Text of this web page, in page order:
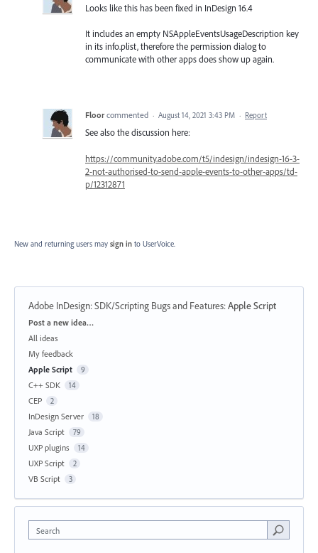
Looks like this has been fixed in InDesign 16.4
It includes an empty NSAppleEventsUsageDescription key
in its info.plist, therefore the permission dialog to
communicate with other apps does show up again.
Floor commented · August 14, 2021 3:43 PM · Report
See also the discussion here:
https://community.adobe.com/t5/indesign/indesign-16-3-
2-not-authorised-to-send-apple-events-to-other-apps/td-
p/12312871
New and returning users may sign in to UserVoice.
Adobe InDesign: SDK/Scripting Bugs and Features:Apple Script
Categories
Post a new idea…
All ideas
My feedback
Apple Script
9
C++ SDK 14
CEP 2
InDesign Server 18
Java Script 79
UXP plugins 14
UXP Script 2
VB Script 3
Search